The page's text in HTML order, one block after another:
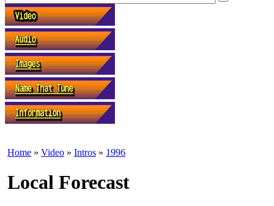
Home » Video » Intros » 1996
Local Forecast